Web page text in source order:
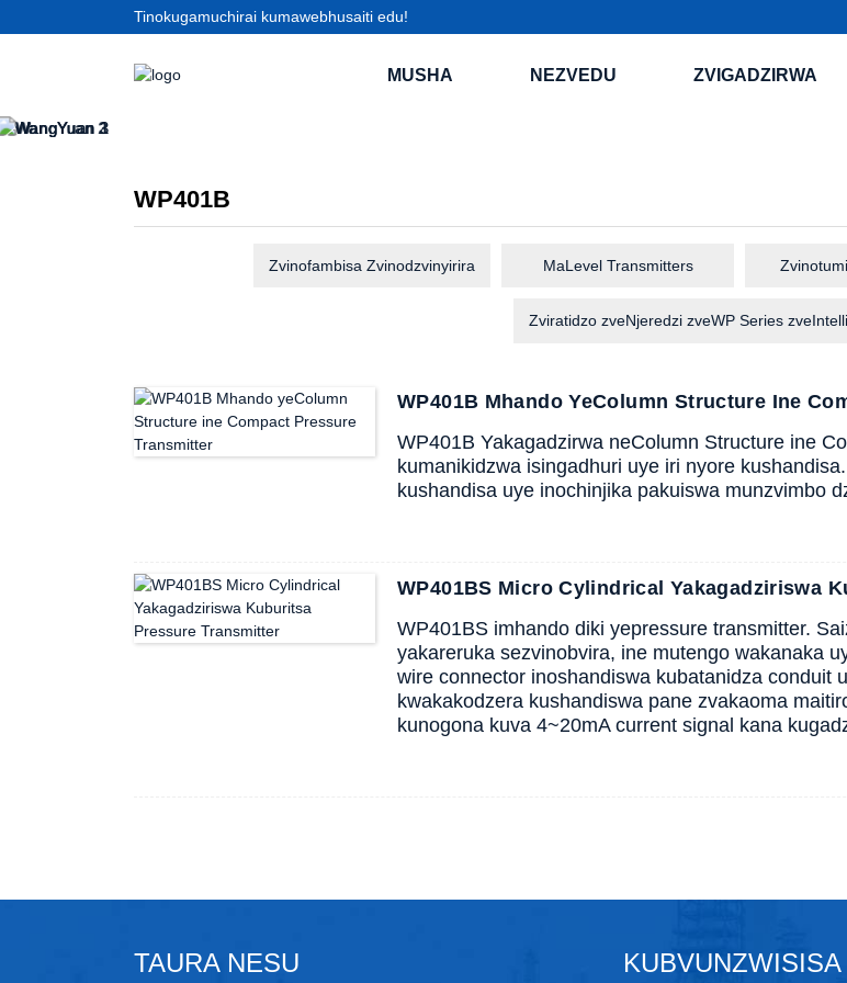
Tinokugamuchirai kumawebhusaiti edu!
MUSHA NEZVEDU ZVIGADZIRWA
WP401B
Zvinofambisa Zvinodzvinyirira MaLevel Transmitters
Zviratidzo zveNjeredzi zveWP Series
WP401B Mhando YeColumn Structure Ine
WP401B Yakagadzirwa neColumn Structure ine
kumanikidzwa isingadhuri uye iri nyore
kushandisa uye inochinjika pakuiswa munzvimbo
WP401BS Micro Cylindrical Yakagadziriswa
WP401BS imhando diki yepressure transmitter.
yakareruka sezvinobvira, ine mutengo wakanaka
wire connector inoshandiswa kubatanidza conduit
kwakakodzera kushandiswa pane zvakaoma
kunogona kuva 4~20mA current signal kana
TAURA NESU KUBVUNZWISISA